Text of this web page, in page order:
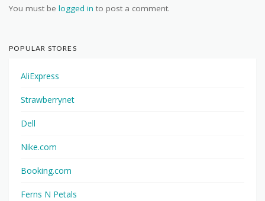
You must be logged in to post a comment.
POPULAR STORES
AliExpress
Strawberrynet
Dell
Nike.com
Booking.com
Ferns N Petals